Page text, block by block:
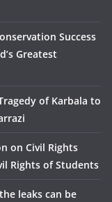
Success
Greatest
of Karbala to
on Civil Rights
Rights of Students
leaks can be